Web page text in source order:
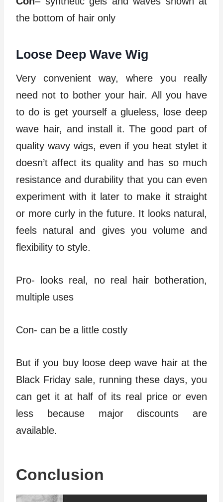
the bottom of hair only
Loose Deep Wave Wig
Very convenient way, where you really
need not to bother your hair. All you have
to do is get yourself a glueless, lose deep
wave hair, and install it. The good part of
quality wavy wigs, even if you heat stylet it
doesn’t affect its quality and has so much
resistance and durability that you can even
experiment with it later to make it straight
or more curly in the future. It looks natural,
feels natural and gives you volume and
flexibility to style.
Pro- looks real, no real hair botheration,
multiple uses
Con- can be a little costly
But if you buy loose deep wave hair at the
Black Friday sale, running these days, you
can get it at half of its real price or even
less because major discounts are
available.
Conclusion